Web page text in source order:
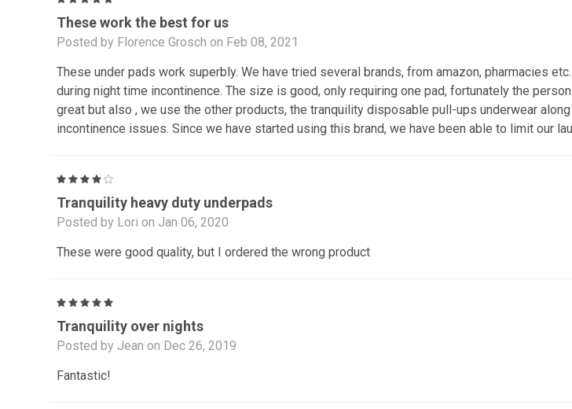
These work the best for us
Posted by Florence Grosch on Feb 08, 2021
These under pads work superbly. We have tried several brands, from amazon, pharmacies
during night time incontinence. The size is good, only requiring one pad, fortunately the
great but also , we use the other products, the tranquility disposable pull-ups underwear
incontinence issues. Since we have started using this brand, we have been able to limit our
Tranquility heavy duty underpads
Posted by Lori on Jan 06, 2020
These were good quality, but I ordered the wrong product
Tranquility over nights
Posted by Jean on Dec 26, 2019
Fantastic!